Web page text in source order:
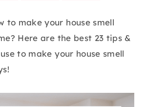
to make your house smell
Here are the best 23 tips &
to make your house smell